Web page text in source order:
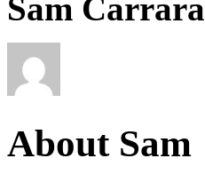
Sam Carrara
About Sam